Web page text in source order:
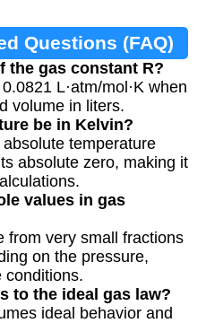
Questions (FAQ)
the gas constant R?
L·atm/mol·K when
volume in liters.
be in Kelvin?
temperature
absolute zero, making it
values in gas
from very small fractions
on the pressure,
conditions.
to the ideal gas law?
ideal behavior and